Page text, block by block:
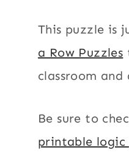
This puzzle is
a Row Puzzles
classroom
Be sure to
printable logic